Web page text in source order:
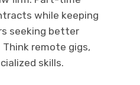
while keeping
seeking better
Think remote gigs,
skills.